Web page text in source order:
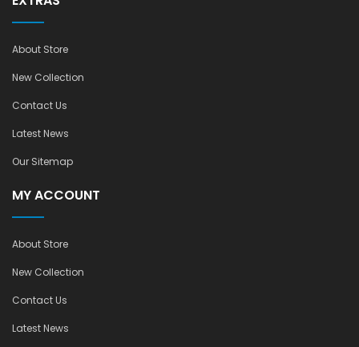
About Store
New Collection
Contact Us
Latest News
Our Sitemap
MY ACCOUNT
About Store
New Collection
Contact Us
Latest News